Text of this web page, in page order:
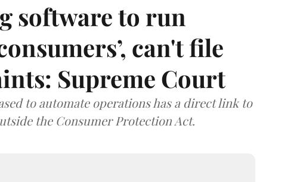
software to run
can't file
Supreme Court
to automate operations has a direct link to
the Consumer Protection Act.